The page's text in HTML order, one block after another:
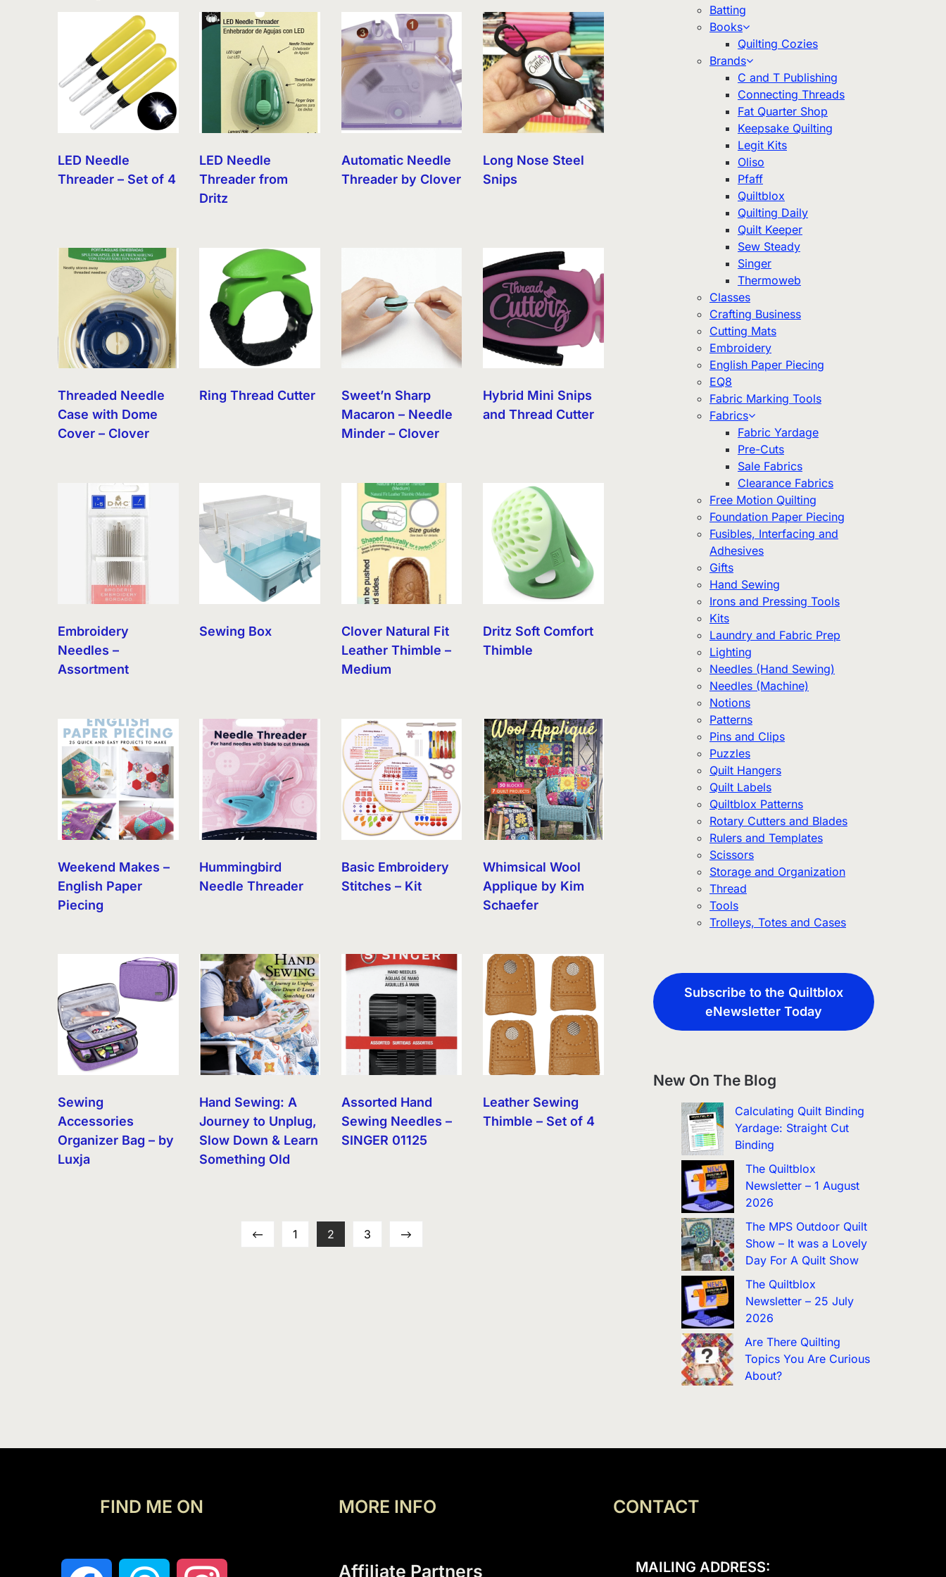
latest
LED Needle
Threader – Set of 4
LED Needle
Threader from
Dritz
Automatic Needle
Threader by Clover
Long Nose Steel
Snips
Threaded Needle
Case with Dome
Cover – Clover
Ring Thread Cutter
Sweet’n Sharp
Macaron – Needle
Minder – Clover
Hybrid Mini Snips
and Thread Cutter
Embroidery
Needles –
Assortment
Sewing Box
Clover Natural Fit
Leather Thimble –
Medium
Dritz Soft Comfort
Thimble
Weekend Makes –
English Paper
Piecing
Hummingbird
Needle Threader
Basic Embroidery
Stitches – Kit
Whimsical Wool
Applique by Kim
Schaefer
Sewing
Accessories
Organizer Bag – by
Luxja
Hand Sewing: A
Journey to Unplug,
Slow Down & Learn
Something Old
Assorted Hand
Sewing Needles –
SINGER 01125
Leather Sewing
Thimble – Set of 4
← 1 2 3 →
Batting
Books
Quilting Cozies
Brands
C and T Publishing
Connecting Threads
Fat Quarter Shop
Keepsake Quilting
Legit Kits
Oliso
Pfaff
Quiltblox
Quilting Daily
Quilt Keeper
Sew Steady
Singer
Thermoweb
Classes
Crafting Business
Cutting Mats
Embroidery
English Paper Piecing
EQ8
Fabric Marking Tools
Fabrics
Fabric Yardage
Pre-Cuts
Sale Fabrics
Clearance Fabrics
Free Motion Quilting
Foundation Paper Piecing
Fusibles, Interfacing and
Adhesives
Gifts
Hand Sewing
Irons and Pressing Tools
Kits
Laundry and Fabric Prep
Lighting
Needles (Hand Sewing)
Needles (Machine)
Notions
Patterns
Pins and Clips
Puzzles
Quilt Hangers
Quilt Labels
Quiltblox Patterns
Rotary Cutters and Blades
Rulers and Templates
Scissors
Storage and Organization
Thread
Tools
Trolleys, Totes and Cases
Subscribe to the Quiltblox
eNewsletter Today
New On The Blog
Calculating Quilt Binding
Yardage: Straight Cut
Binding
The Quiltblox
Newsletter – 1 August
2026
The MPS Outdoor Quilt
Show – It was a Lovely
Day For A Quilt Show
The Quiltblox
Newsletter – 25 July
2026
Are There Quilting
Topics You Are Curious
About?
FIND ME ON MORE INFO
Affiliate Partners
CONTACT
MAILING ADDRESS: